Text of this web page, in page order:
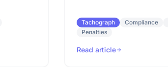
Tachograph Compliance
Penalties
Read article